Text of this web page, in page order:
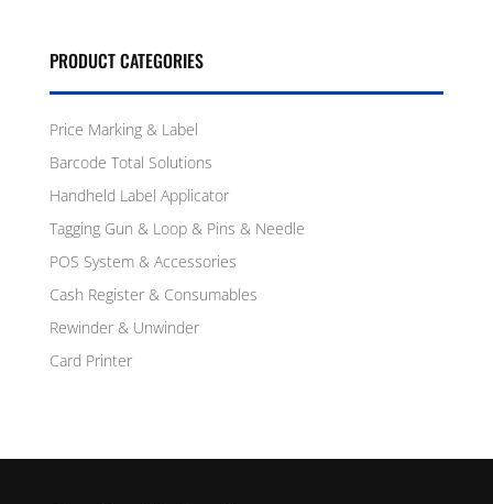
PRODUCT CATEGORIES
Price Marking & Label
Barcode Total Solutions
Handheld Label Applicator
Tagging Gun & Loop & Pins & Needle
POS System & Accessories
Cash Register & Consumables
Rewinder & Unwinder
Card Printer